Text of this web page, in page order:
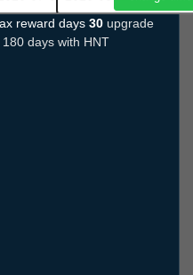
reward days 30 upgrade
180 days with HNT